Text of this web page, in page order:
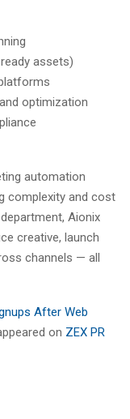
assets)
optimization
automation
complexity and cost
Aionix
creative, launch
channels — all
After Web
on ZEX PR